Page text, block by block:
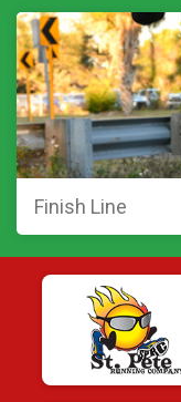
Finish Line